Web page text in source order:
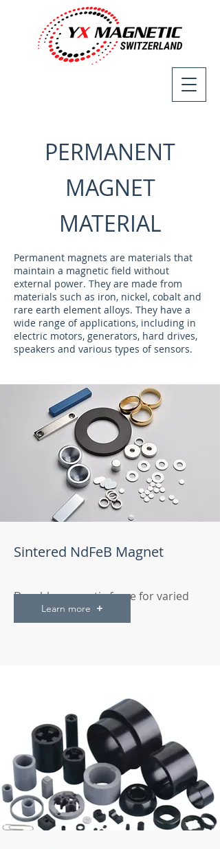
PERMANENT
MAGNET
MATERIAL
Permanent magnets are materials that
maintain a magnetic field without
external power. They are made from
materials such as iron, nickel, cobalt and
rare earth element alloys. They have a
wide range of applications, including in
electric motors, generators, hard drives,
speakers and various types of sensors.
Sintered NdFeB Magnet
Durable magnetic force for varied
technical applications
Learn more